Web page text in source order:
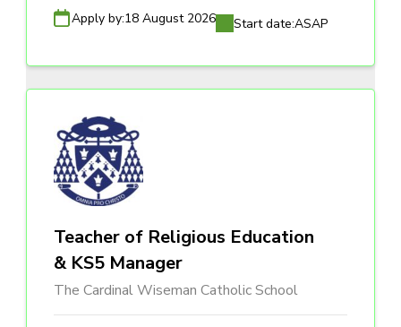
Apply by:18 August 2026 Start date:ASAP
Teacher of Religious Education
& KS5 Manager
The Cardinal Wiseman Catholic School